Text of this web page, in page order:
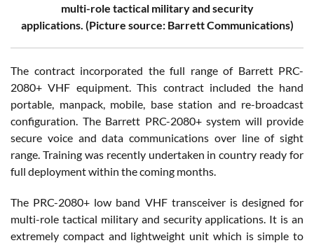
multi-role tactical military and security
applications. (Picture source: Barrett Communications)
The contract incorporated the full range of Barrett PRC-
2080+ VHF equipment. This contract included the hand
portable, manpack, mobile, base station and re-broadcast
configuration. The Barrett PRC-2080+ system will provide
secure voice and data communications over line of sight
range. Training was recently undertaken in country ready for
full deployment within the coming months.
The PRC-2080+ low band VHF transceiver is designed for
multi-role tactical military and security applications. It is an
extremely compact and lightweight unit which is simple to